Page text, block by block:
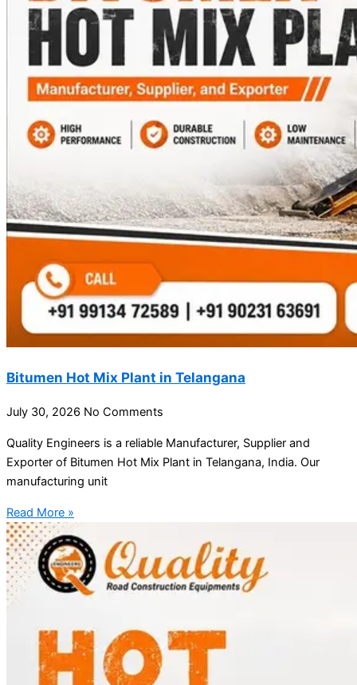
Bitumen Hot Mix Plant in Telangana
July 30, 2026 No Comments
Quality Engineers is a reliable Manufacturer, Supplier and
Exporter of Bitumen Hot Mix Plant in Telangana, India. Our
manufacturing unit
Read More »